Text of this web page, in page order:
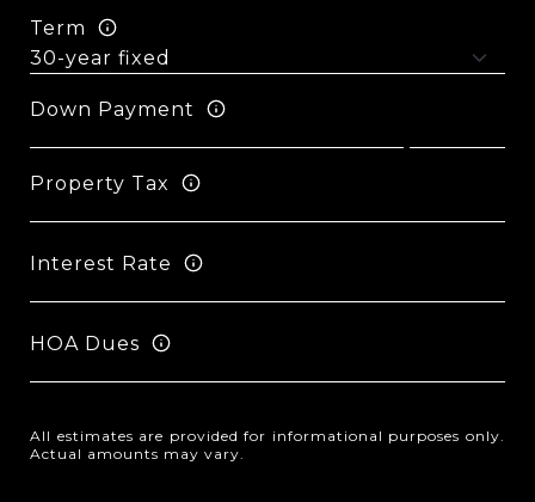
Term
Down Payment
Property Tax
Interest Rate
HOA Dues
All estimates are provided for informational purposes only.
Actual amounts may vary.